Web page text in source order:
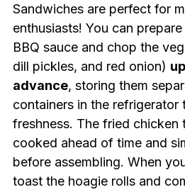
Sandwiches are perfect for
enthusiasts! You can
BBQ sauce and chop the
dill pickles, and red onion)
advance, storing them
containers in the refrigerator
freshness. The fried chicken
cooked ahead of time and
before assembling. When
toast the hoagie rolls and